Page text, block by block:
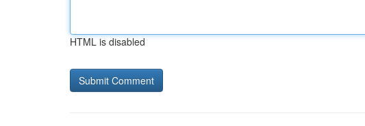
HTML is disabled